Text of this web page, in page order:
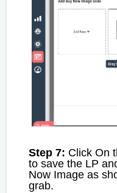
Step 7: Click On
to save the LP
Now Image as
grab.